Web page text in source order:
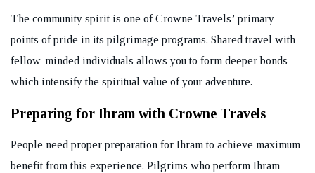
The community spirit is one of Crowne Travels’ primary
points of pride in its pilgrimage programs. Shared travel with
fellow-minded individuals allows you to form deeper bonds
which intensify the spiritual value of your adventure.
Preparing for Ihram with Crowne Travels
People need proper preparation for Ihram to achieve maximum
benefit from this experience. Pilgrims who perform Ihram